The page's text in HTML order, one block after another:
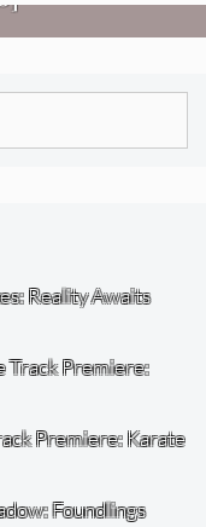
Reality Awaits
Track Premiere:
Premiere: Karate
Foundlings